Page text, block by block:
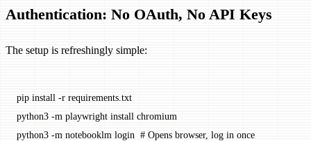
Authentication: No OAuth, No API Keys
The setup is refreshingly simple:
pip install -r requirements.txt
python3 -m playwright install chromium
python3 -m notebooklm login
  # Opens browser, log in once